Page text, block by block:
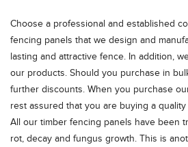
Choose a professional and established
fencing panels that we design and
lasting and attractive fence. In addition,
our products. Should you purchase in
further discounts. When you purchase
rest assured that you are buying a
All our timber fencing panels have been
rot, decay and fungus growth. This is